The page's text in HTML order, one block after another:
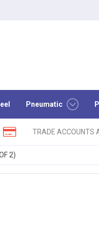
Pneumatic
TRADE ACCOUNTS
2)